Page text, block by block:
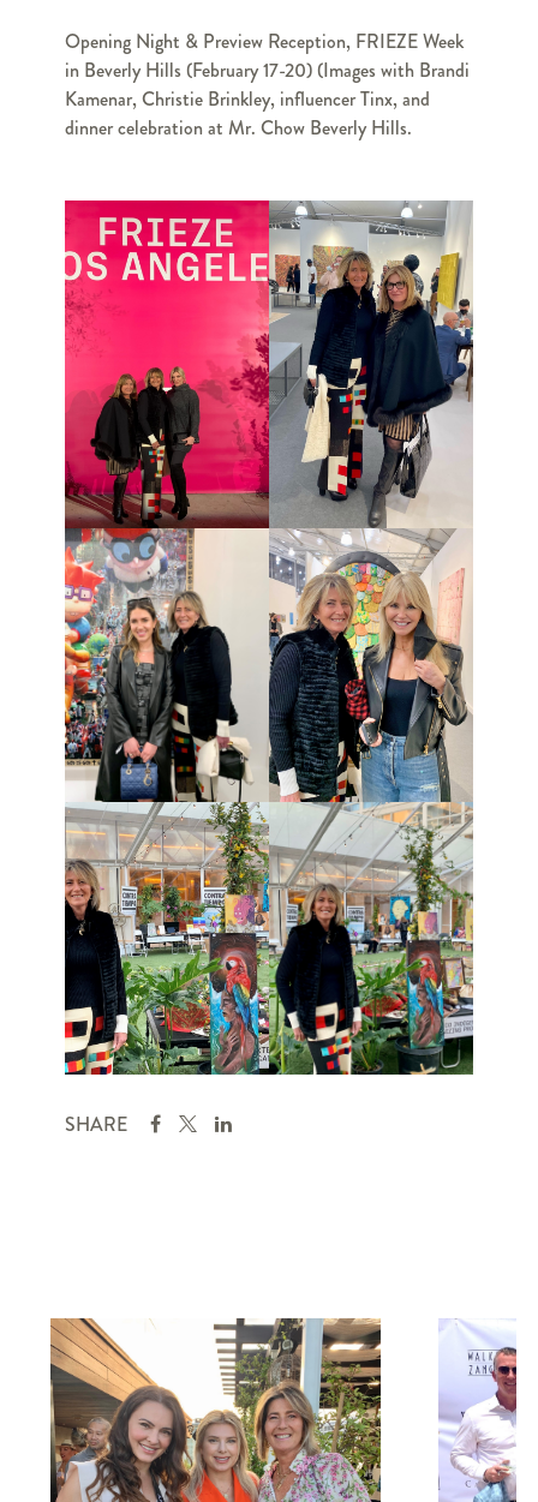
Opening Night & Preview Reception, FRIEZE Week
in Beverly Hills (February 17-20) (Images with Brandi
Kamenar, Christie Brinkley, influencer Tinx, and
dinner celebration at Mr. Chow Beverly Hills.
SHARE